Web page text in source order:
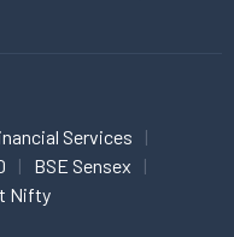
Services
BSE Sensex
Nifty